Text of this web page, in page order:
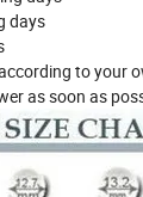
days
to your
as soon as